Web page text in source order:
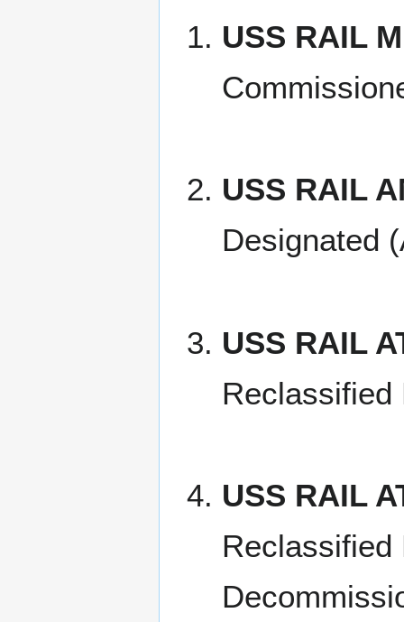
USS RAIL
USS RAIL
Designated
USS RAIL
Reclassified
USS RAIL
Reclassified